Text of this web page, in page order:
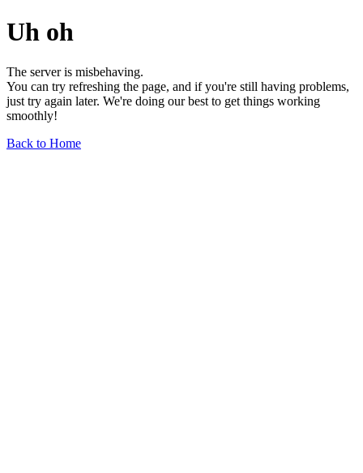
Uh oh
The server is misbehaving.
You can try refreshing the page, and if you're still having problems,
just try again later. We're doing our best to get things working
smoothly!
Back to Home